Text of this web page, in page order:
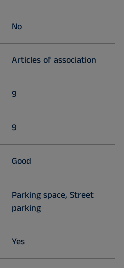
No
Articles of association
9
9
Good
Parking space, Street
parking
Yes